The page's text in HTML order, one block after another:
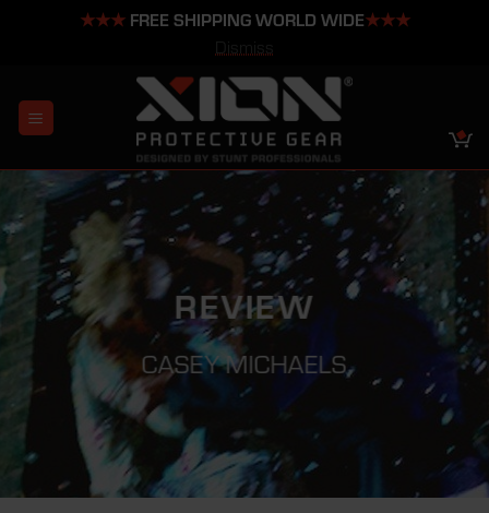
★★★FREE SHIPPING WORLD WIDE★★★
content
REVIEW
CASEY MICHAELS